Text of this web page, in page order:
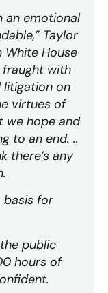
an emotional
Taylor
White House
fraught with
litigation on
virtues of
we hope and
to an end. ..
there’s any
basis for
public
hours of